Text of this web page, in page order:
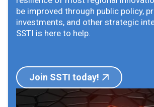
be improved through public policy,
investments, and other strategic
SSTI is here to help.
Join SSTI today!